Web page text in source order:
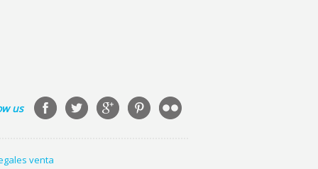
us
venta